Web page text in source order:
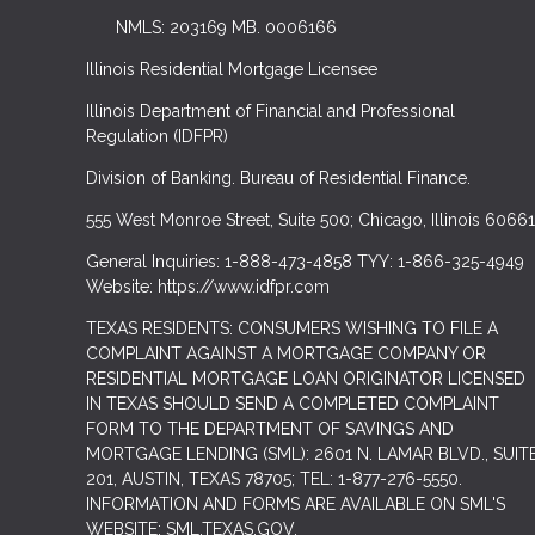
NMLS: 203169 MB. 0006166
Illinois Residential Mortgage Licensee
Illinois Department of Financial and Professional
Regulation (IDFPR)
Division of Banking. Bureau of Residential Finance.
555 West Monroe Street, Suite 500; Chicago, Illinois
General Inquiries: 1-888-473-4858 TYY: 1-866-325-4949
Website: https://www.idfpr.com
TEXAS RESIDENTS: CONSUMERS WISHING TO FILE A
COMPLAINT AGAINST A MORTGAGE COMPANY OR
RESIDENTIAL MORTGAGE LOAN ORIGINATOR LICENSED
IN TEXAS SHOULD SEND A COMPLETED COMPLAINT
FORM TO THE DEPARTMENT OF SAVINGS AND
MORTGAGE LENDING (SML): 2601 N. LAMAR BLVD.,
201, AUSTIN, TEXAS 78705; TEL: 1-877-276-5550.
INFORMATION AND FORMS ARE AVAILABLE ON SML'S
WEBSITE: SML.TEXAS.GOV.